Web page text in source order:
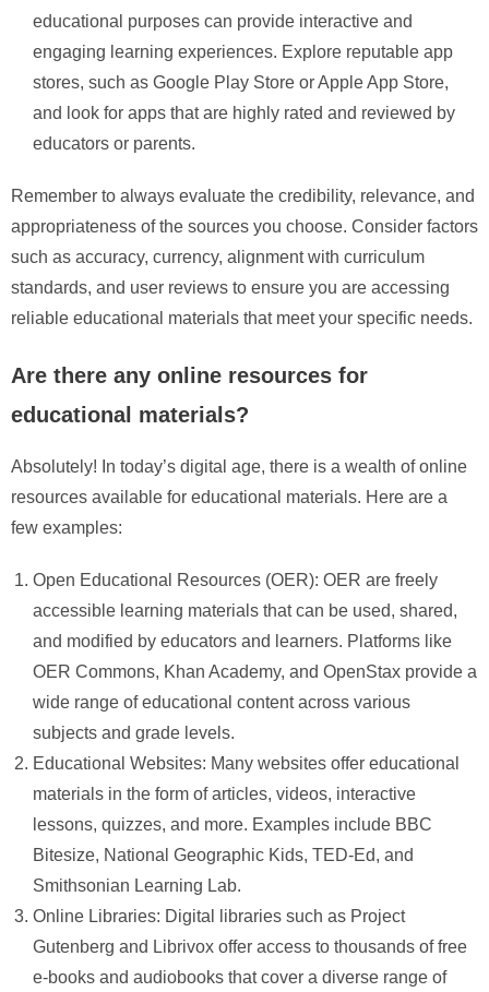
educational purposes can provide interactive and
engaging learning experiences. Explore reputable app
stores, such as Google Play Store or Apple App Store,
and look for apps that are highly rated and reviewed by
educators or parents.
Remember to always evaluate the credibility, relevance, and
appropriateness of the sources you choose. Consider factors
such as accuracy, currency, alignment with curriculum
standards, and user reviews to ensure you are accessing
reliable educational materials that meet your specific needs.
Are there any online resources for
educational materials?
Absolutely! In today’s digital age, there is a wealth of online
resources available for educational materials. Here are a
few examples:
Open Educational Resources (OER): OER are freely
accessible learning materials that can be used, shared,
and modified by educators and learners. Platforms like
OER Commons, Khan Academy, and OpenStax provide a
wide range of educational content across various
subjects and grade levels.
Educational Websites: Many websites offer educational
materials in the form of articles, videos, interactive
lessons, quizzes, and more. Examples include BBC
Bitesize, National Geographic Kids, TED-Ed, and
Smithsonian Learning Lab.
Online Libraries: Digital libraries such as Project
Gutenberg and Librivox offer access to thousands of free
e-books and audiobooks that cover a diverse range of